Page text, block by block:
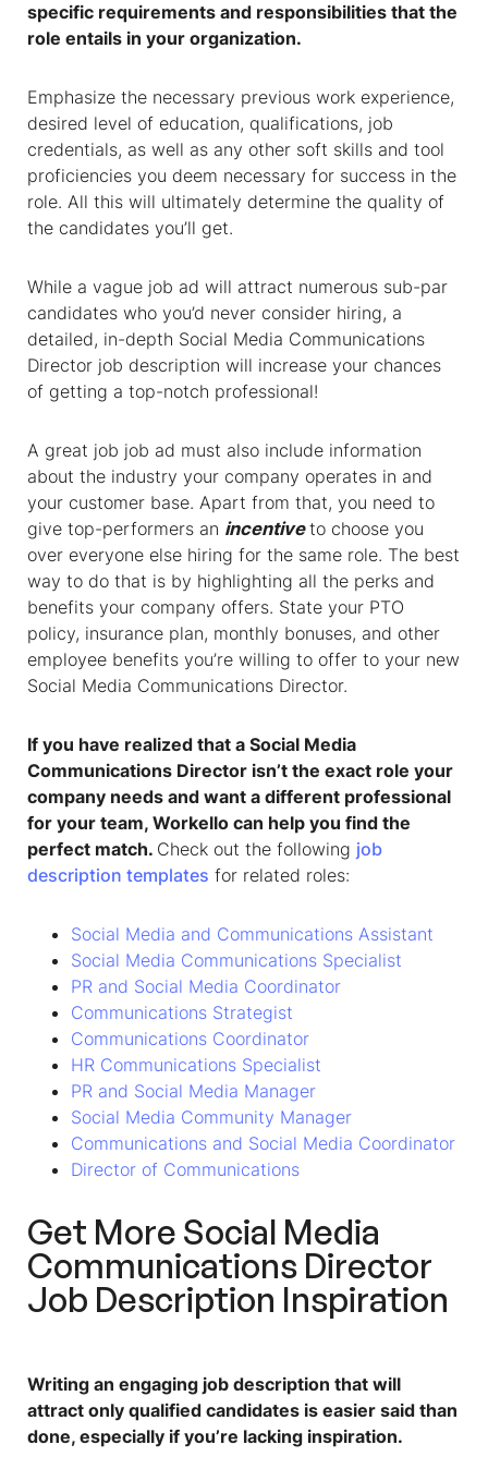
specific requirements and responsibilities that the
role entails in your organization.
Emphasize the necessary previous work experience,
desired level of education, qualifications, job
credentials, as well as any other soft skills and tool
proficiencies you deem necessary for success in the
role. All this will ultimately determine the quality of
the candidates you’ll get.
While a vague job ad will attract numerous sub-par
candidates who you’d never consider hiring, a
detailed, in-depth Social Media Communications
Director job description will increase your chances
of getting a top-notch professional!
A great job job ad must also include information
about the industry your company operates in and
your customer base. Apart from that, you need to
give top-performers an incentiveto choose you
over everyone else hiring for the same role. The best
way to do that is by highlighting all the perks and
benefits your company offers. State your PTO
policy, insurance plan, monthly bonuses, and other
employee benefits you’re willing to offer to your new
Social Media Communications Director.
If you have realized that a Social Media
Communications Director isn’t the exact role your
company needs and want a different professional
for your team, Workello can help you find the
perfect match. Check out the following job
description templates for related roles:
Social Media and Communications Assistant
Social Media Communications Specialist
PR and Social Media Coordinator
Communications Strategist
Communications Coordinator
HR Communications Specialist
PR and Social Media Manager
Social Media Community Manager
Communications and Social Media Coordinator
Director of Communications
Get More Social Media
Communications Director
Job Description Inspiration
Writing an engaging job description that will
attract only qualified candidates is easier said than
done, especially if you’re lacking inspiration.